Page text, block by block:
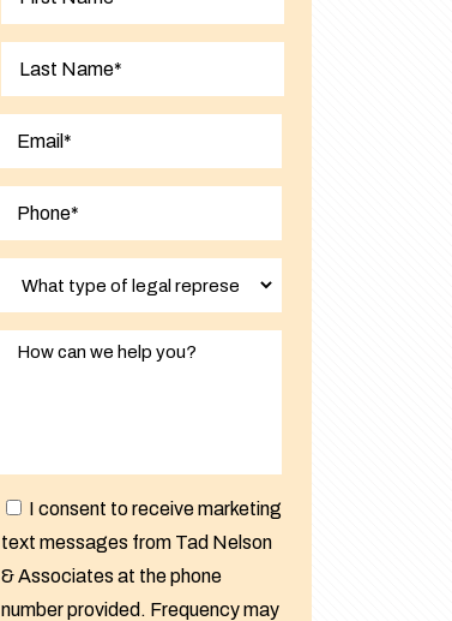
I consent to receive marketing
text messages from Tad Nelson
& Associates at the phone
number provided. Frequency may